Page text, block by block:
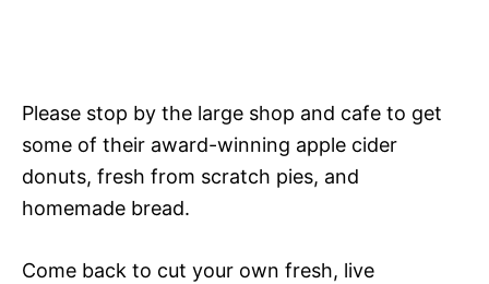
Please stop by the large shop and cafe to get
some of their award-winning apple cider
donuts, fresh from scratch pies, and
homemade bread.
Come back to cut your own fresh, live